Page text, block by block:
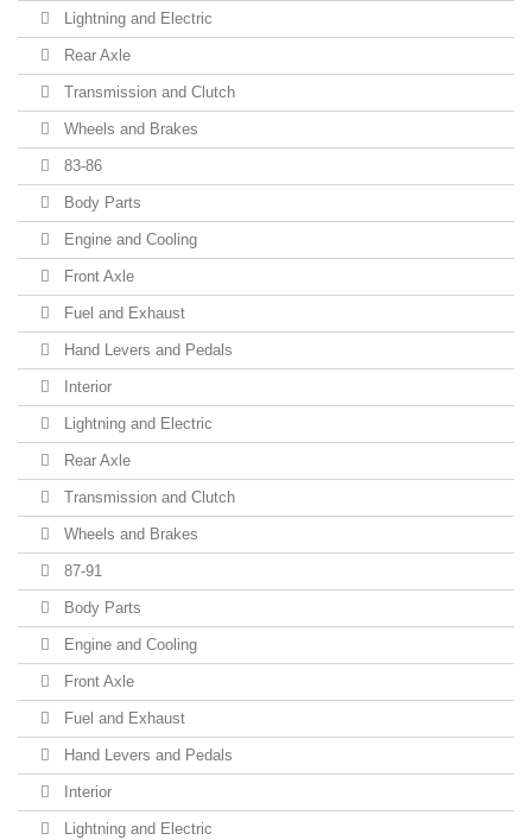
Lightning and Electric
Rear Axle
Transmission and Clutch
Wheels and Brakes
83-86
Body Parts
Engine and Cooling
Front Axle
Fuel and Exhaust
Hand Levers and Pedals
Interior
Lightning and Electric
Rear Axle
Transmission and Clutch
Wheels and Brakes
87-91
Body Parts
Engine and Cooling
Front Axle
Fuel and Exhaust
Hand Levers and Pedals
Interior
Lightning and Electric